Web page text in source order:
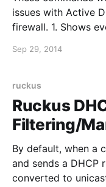
issues with Active
firewall. 1. Shows every AD group added to the PAN
IP address mapping (or
Sep 29, 2014
ruckus
Ruckus
Filtering/
By default, when a
and sends a DHCP
converted to